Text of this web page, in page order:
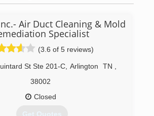
Air Duct Cleaning & Mold
Specialist
(3.6 of 5 reviews)
St Ste 201-C Arlington TN
38002
Closed
Get Quotes